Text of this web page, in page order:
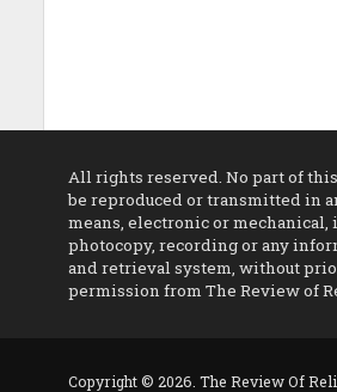
All rights reserved. No part of
be reproduced or transmitted in
means, electronic or mechanical,
photocopy, recording or any
and retrieval system, without
permission from The Review of
Copyright © 2026. The Review Of